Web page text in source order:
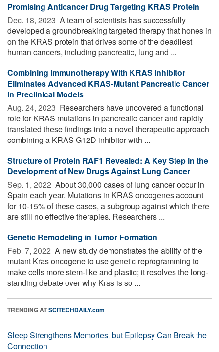
Promising Anticancer Drug Targeting KRAS Protein
Dec. 18, 2023  A team of scientists has successfully
developed a groundbreaking targeted therapy that hones in
on the KRAS protein that drives some of the deadliest
human cancers, including pancreatic, lung and ...
Combining Immunotherapy With KRAS Inhibitor
Eliminates Advanced KRAS-Mutant Pancreatic Cancer
in Preclinical Models
Aug. 24, 2023  Researchers have uncovered a functional
role for KRAS mutations in pancreatic cancer and rapidly
translated these findings into a novel therapeutic approach
combining a KRAS G12D inhibitor with ...
Structure of Protein RAF1 Revealed: A Key Step in the
Development of New Drugs Against Lung Cancer
Sep. 1, 2022  About 30,000 cases of lung cancer occur in
Spain each year. Mutations in KRAS oncogenes account
for 10-15% of these cases, a subgroup against which there
are still no effective therapies. Researchers ...
Genetic Remodeling in Tumor Formation
Feb. 7, 2022  A new study demonstrates the ability of the
mutant Kras oncogene to use genetic reprogramming to
make cells more stem-like and plastic; it resolves the long-
standing debate over why Kras is so ...
TRENDING ATSCITECHDAILY.com
Sleep Strengthens Memories, but Epilepsy Can Break the
Connection